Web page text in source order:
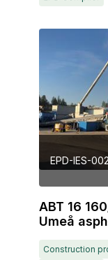
EPD-IES-
ABT 16
Umeå
Construction